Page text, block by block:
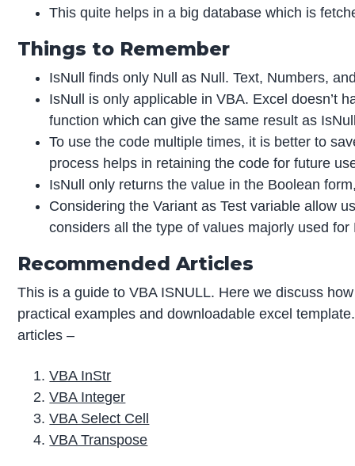
This quite helps in a big database which is
Things to Remember
IsNull finds only Null as Null. Text, Numbers,
IsNull is only applicable in VBA. Excel doesn’t
function which can give the same result as
To use the code multiple times, it is better to
process helps in retaining the code for future
IsNull only returns the value in the Boolean
Considering the Variant as Test variable allow
considers all the type of values majorly used for
Recommended Articles
This is a guide to VBA ISNULL. Here we discuss
practical examples and downloadable excel
articles –
VBA InStr
VBA Integer
VBA Select Cell
VBA Transpose